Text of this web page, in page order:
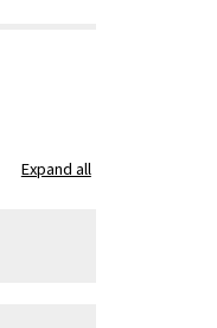
Expand all